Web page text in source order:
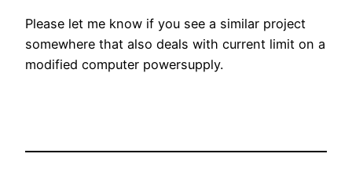
Please let me know if you see a similar project
somewhere that also deals with current limit on a
modified computer powersupply.